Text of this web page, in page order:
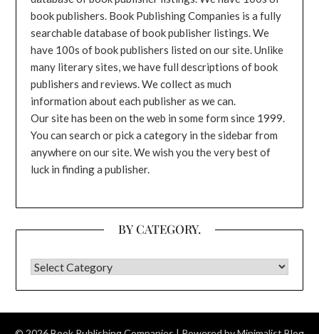
book publishers. Book Publishing Companies is a fully
searchable database of book publisher listings. We
have 100s of book publishers listed on our site. Unlike
many literary sites, we have full descriptions of book
publishers and reviews. We collect as much
information about each publisher as we can.
Our site has been on the web in some form since 1999.
You can search or pick a category in the sidebar from
anywhere on our site. We wish you the very best of
luck in finding a publisher.
BY CATEGORY.
BY CATEGORY.